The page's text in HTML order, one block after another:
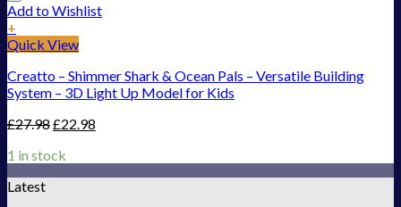
Add to Wishlist
+
Quick View
Creatto – Shimmer Shark & Ocean Pals – Versatile Building
System – 3D Light Up Model for Kids
£27.98£22.98
1 in stock
Latest